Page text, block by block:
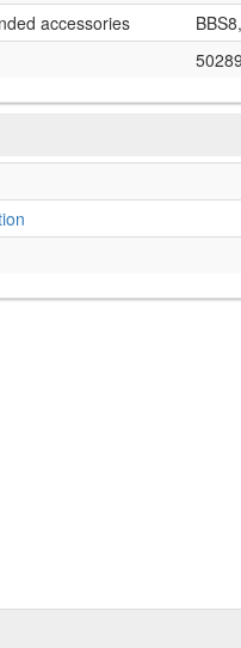
accessories